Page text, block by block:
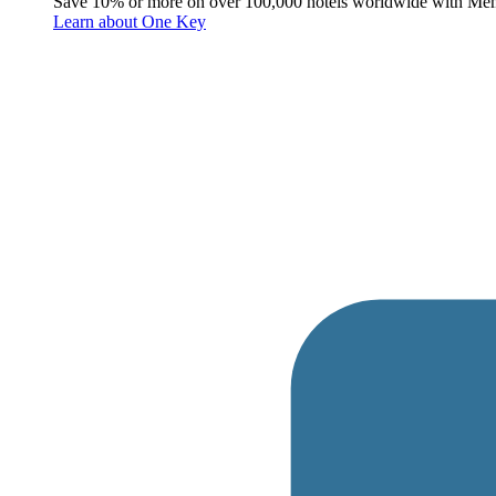
Learn about One Key